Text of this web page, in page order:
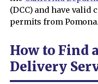
(DCC) and have valid
permits from Pomona.
How to Find
Delivery